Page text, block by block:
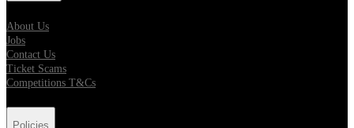
About Us
Jobs
Contact Us
Ticket Scams
Competitions T&Cs
Policies